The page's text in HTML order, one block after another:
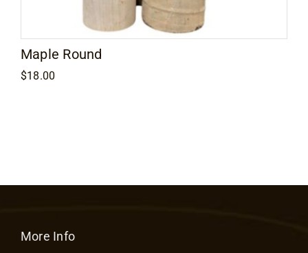
Maple Round
$18.00
More Info